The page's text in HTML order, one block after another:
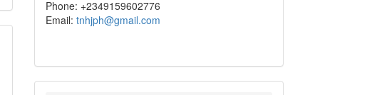
Phone: +2349159602776
Email: tnhjph@gmail.com